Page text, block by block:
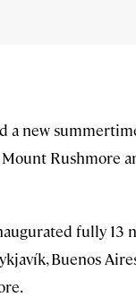
a new
Rushmore
fully 13
Buenos